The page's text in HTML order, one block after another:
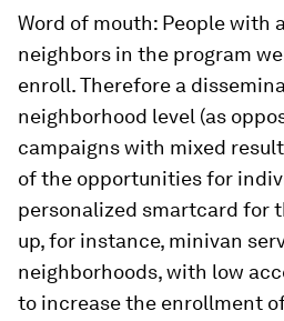
Word of mouth: People with
neighbors in the program
enroll. Therefore a
neighborhood level (as
campaigns with mixed
of the opportunities for
personalized smartcard for
up, for instance, minivan
neighborhoods, with low
to increase the enrollment